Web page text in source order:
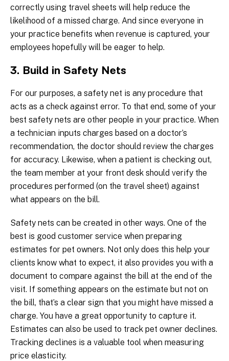
correctly using travel sheets will help reduce the
likelihood of a missed charge. And since everyone in
your practice benefits when revenue is captured, your
employees hopefully will be eager to help.
3. Build in Safety Nets
For our purposes, a safety net is any procedure that
acts as a check against error. To that end, some of your
best safety nets are other people in your practice. When
a technician inputs charges based on a doctor’s
recommendation, the doctor should review the charges
for accuracy. Likewise, when a patient is checking out,
the team member at your front desk should verify the
procedures performed (on the travel sheet) against
what appears on the bill.
Safety nets can be created in other ways. One of the
best is good customer service when preparing
estimates for pet owners. Not only does this help your
clients know what to expect, it also provides you with a
document to compare against the bill at the end of the
visit. If something appears on the estimate but not on
the bill, that’s a clear sign that you might have missed a
charge. You have a great opportunity to capture it.
Estimates can also be used to track pet owner declines.
Tracking declines is a valuable tool when measuring
price elasticity.